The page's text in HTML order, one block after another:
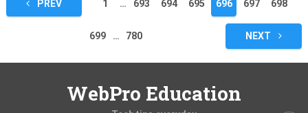
pagination
PREV 1 … 693 694 695 696 697 698
699 … 780 NEXT
WebPro Education